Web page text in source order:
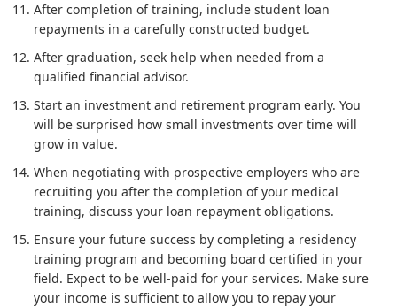
After completion of training, include student loan
repayments in a carefully constructed budget.
After graduation, seek help when needed from a
qualified financial advisor.
Start an investment and retirement program early. You
will be surprised how small investments over time will
grow in value.
When negotiating with prospective employers who are
recruiting you after the completion of your medical
training, discuss your loan repayment obligations.
Ensure your future success by completing a residency
training program and becoming board certified in your
field. Expect to be well-paid for your services. Make sure
your income is sufficient to allow you to repay your